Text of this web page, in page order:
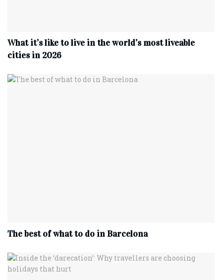
What it’s like to live in the world’s most liveable
cities in 2026
The best of what to do in Barcelona